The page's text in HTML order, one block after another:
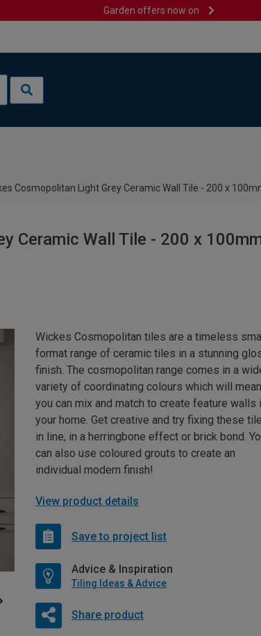
Garden offers now on
Cosmopolitan Light Grey Ceramic Wall Tile - 200 x
Ceramic Wall Tile - 200 x
Wickes Cosmopolitan tiles are a timeless
format range of ceramic tiles in a stunning
finish. The cosmopolitan range comes in a
variety of coordinating colours which will mean
you can mix and match to create feature walls
your home. Get creative and try fixing these
in line, in a herringbone effect or brick bond.
can also use coloured grouts to create an
individual modern finish!
View product details
Save to project list
Advice & Inspiration
Tiling Ideas & Advice
Share product